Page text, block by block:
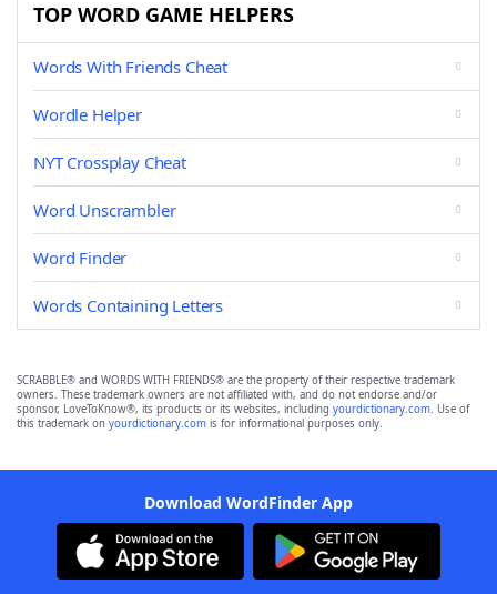
TOP WORD GAME HELPERS
Words With Friends Cheat
Wordle Helper
NYT Crossplay Cheat
Word Unscrambler
Word Finder
Words Containing Letters
SCRABBLE® and WORDS WITH FRIENDS® are the property of their respective trademark
owners. These trademark owners are not affiliated with, and do not endorse and/or
sponsor, LoveToKnow®, its products or its websites, including yourdictionary.com. Use of
this trademark on yourdictionary.com is for informational purposes only.
Download WordFinder App